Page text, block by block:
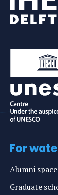
For
Alumni space
Graduate